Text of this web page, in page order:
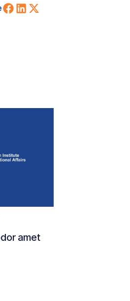
Share on Facebook
Share on LinkedIn
amet